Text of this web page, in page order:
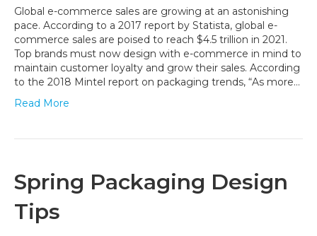
E-
Commerce
Packaging
Tips
Global e-commerce sales are growing at an astonishing
pace. According to a 2017 report by Statista, global e-
commerce sales are poised to reach $4.5 trillion in 2021.
Top brands must now design with e-commerce in mind to
maintain customer loyalty and grow their sales. According
to the 2018 Mintel report on packaging trends, “As more…
Read More
Spring Packaging Design
Tips